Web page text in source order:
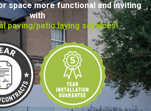
space more functional and inviting
with
paving/patio laying services!